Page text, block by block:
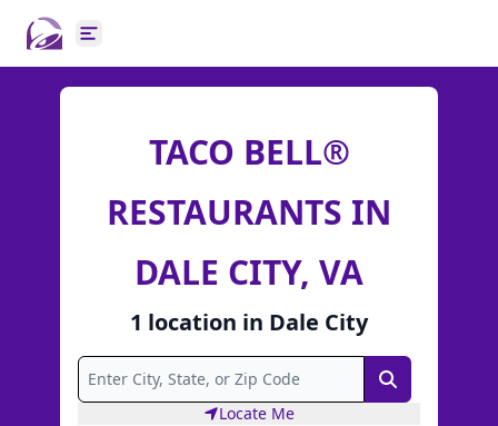
Open main menu
TACO BELL®
RESTAURANTS IN
DALE CITY, VA
1 location in Dale City
Search
Locate Me